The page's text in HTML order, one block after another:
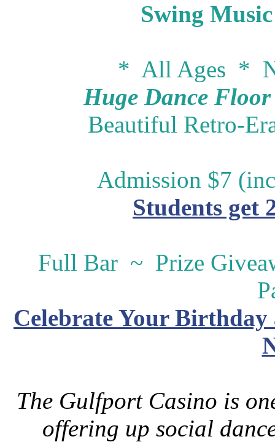
Swing
* All Ages *
Huge Dance
Beautiful Retro-
Admission $7
Students get
Full Bar ~ Prize
Celebrate Your
The Gulfport Casino is
offering up social